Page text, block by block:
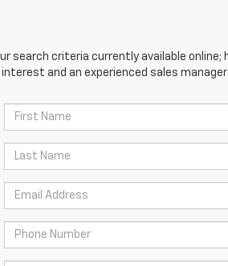
search criteria currently available
and an experienced sales